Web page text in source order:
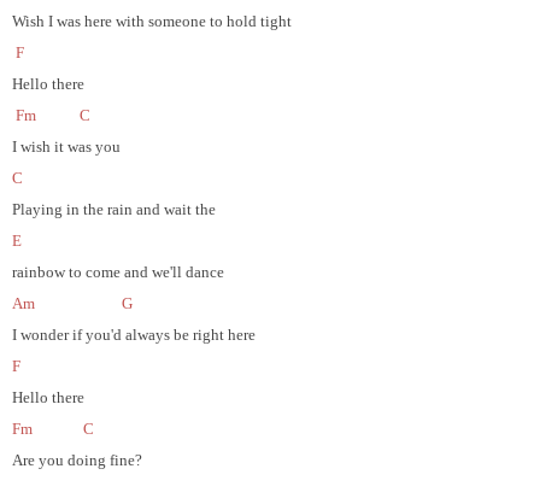
Wish I was here with someone to hold tight
F
Hello there
Fm
C
I wish it was you
C
Playing in the rain and wait the
E
rainbow to come and we'll dance
Am
G
I wonder if you'd always be right here
F
Hello there
Fm
C
Are you doing fine?